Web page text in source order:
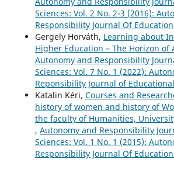
Sciences: Vol. 2 No. 2-3 (2016):
Responsibility Journal Of
Gergely Horváth, Learning about
Higher Education – The Horizon of
Autonomy and Responsibility
Sciences: Vol. 7 No. 1 (2022):
Reponsibility Journal of
Katalin Kéri, Courses and
history of women and history of
the faculty of Humanities,
, Autonomy and Responsibility
Sciences: Vol. 1 No. 1 (2015):
Responsibility Journal Of